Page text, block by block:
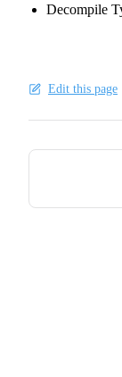
Decompile
Edit this page
Pager